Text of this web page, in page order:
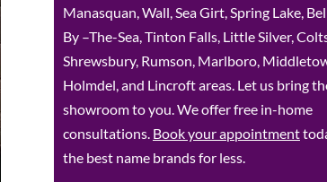
Manasquan, Wall, Sea Girt, Spring Lake,
By –The-Sea, Tinton Falls, Little Silver,
Shrewsbury, Rumson, Marlboro,
Holmdel, and Lincroft areas. Let us bring
showroom to you. We offer free in-home
consultations. Book your appointment
the best name brands for less.